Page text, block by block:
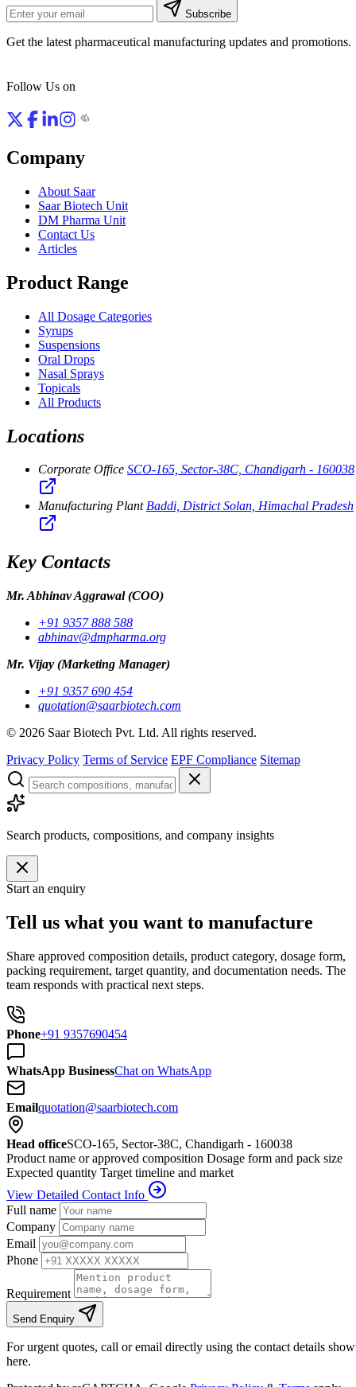
Subscribe
Get the latest pharmaceutical manufacturing updates and promotions.
Follow Us on
Company
About Saar
Saar Biotech Unit
DM Pharma Unit
Contact Us
Articles
Product Range
All Dosage Categories
Syrups
Suspensions
Oral Drops
Nasal Sprays
Topicals
All Products
Locations
Corporate Office SCO-165, Sector-38C, Chandigarh - 160038
Manufacturing Plant Baddi, District Solan, Himachal Pradesh
Key Contacts
Mr. Abhinav Aggrawal(COO)
+91 9357 888 588
abhinav@dmpharma.org
Mr. Vijay (Marketing Manager)
+91 9357 690 454
quotation@saarbiotech.com
© 2026 Saar Biotech Pvt. Ltd. All rights reserved.
Privacy Policy Terms of Service EPF Compliance Sitemap
Search products, compositions, and company insights
Start an enquiry
Tell us what you want to manufacture
Share approved composition details, product category, dosage form,
packing requirement, target quantity, and documentation needs. The
team responds with practical next steps.
Phone+91 9357690454
WhatsApp BusinessChat on WhatsApp
Emailquotation@saarbiotech.com
Head officeSCO-165, Sector-38C, Chandigarh - 160038
Product name or approved composition Dosage form and pack size
Expected quantity Target timeline and market
View Detailed Contact Info
Full name
Company
Email
Phone
Requirement
Send Enquiry
For urgent quotes, call or email directly using the contact details
here.